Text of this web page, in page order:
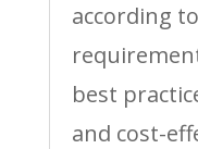
according
best
and cost-